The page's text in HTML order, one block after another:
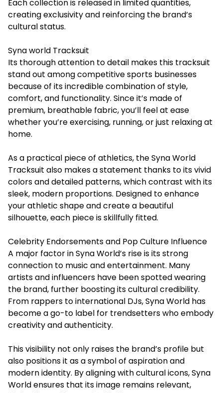
Each collection is released in limited quantities,
creating exclusivity and reinforcing the brand’s
cultural status.
Syna world Tracksuit
Its thorough attention to detail makes this tracksuit
stand out among competitive sports businesses
because of its incredible combination of style,
comfort, and functionality. Since it’s made of
premium, breathable fabric, you’ll feel at ease
whether you’re exercising, running, or just relaxing at
home.
As a practical piece of athletics, theSyna World
Tracksuit also makes a statement thanks to its vivid
colors and detailed patterns, which contrast with its
sleek, modern proportions. Designed to enhance
your athletic shape and create a beautiful
silhouette, each piece is skillfully fitted.
Celebrity Endorsements and Pop Culture Influence
A major factor in Syna World’s rise is its strong
connection to music and entertainment. Many
artists and influencers have been spotted wearing
the brand, further boosting its cultural credibility.
From rappers to international DJs, Syna World has
become a go-to label for trendsetters who embody
creativity and authenticity.
This visibility not only raises the brand’s profile but
also positions it as a symbol of aspiration and
modern identity. By aligning with cultural icons, Syna
World ensures that its image remains relevant,